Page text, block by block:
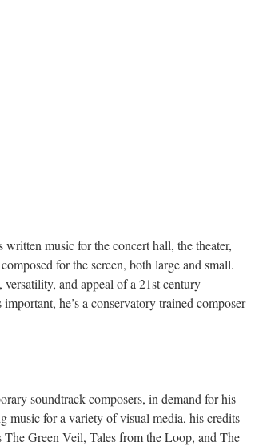
music for the concert hall, the theater,
for the screen, both large and small.
and appeal of a 21st century
he’s a conservatory trained composer
soundtrack composers, in demand for his
music for a variety of visual media, his credits
Green Veil, Tales from the Loop, and The